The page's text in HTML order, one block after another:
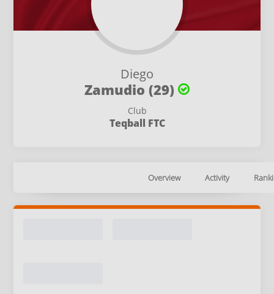
Diego
Zamudio (29)
Club
Teqball FTC
Overview Activity